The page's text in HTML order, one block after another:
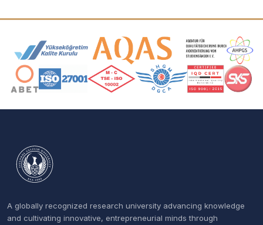
Accreditation and Membership Logos
A globally recognized research university advancing knowledge
and cultivating innovative, entrepreneurial minds through